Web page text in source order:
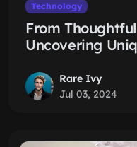
Technology
From
Uncovering
Rare Ivy
Jul 03, 2024